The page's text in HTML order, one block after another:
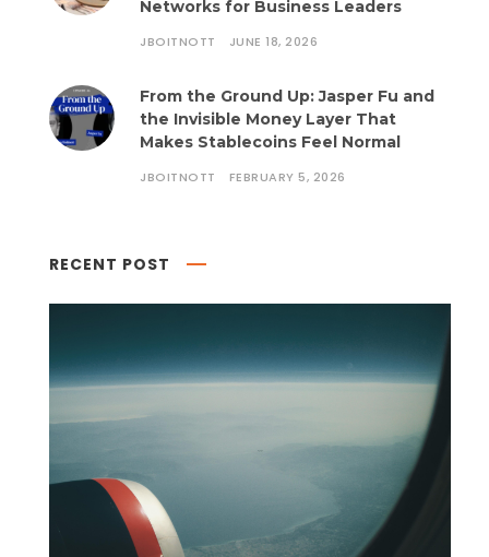
Networks for Business Leaders
JBOITNOTT JUNE 18, 2026
From the Ground Up: Jasper Fu and
the Invisible Money Layer That
Makes Stablecoins Feel Normal
JBOITNOTT FEBRUARY 5, 2026
RECENT POST